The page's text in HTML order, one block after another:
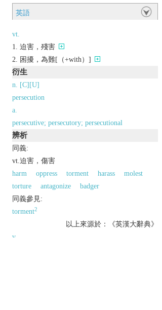
英語
vt.
迫害，殘害
困擾，為難[（+with）]
衍生
n. [C][U]
persecution
a.
persecutive; persecutory; persecutional
辨析
同義:
vt.迫害，傷害
harm
oppress torment harass
molest
torture
antagonize
badger
同義參見:
torment2
以上來源於：《英漢大辭典》
v.